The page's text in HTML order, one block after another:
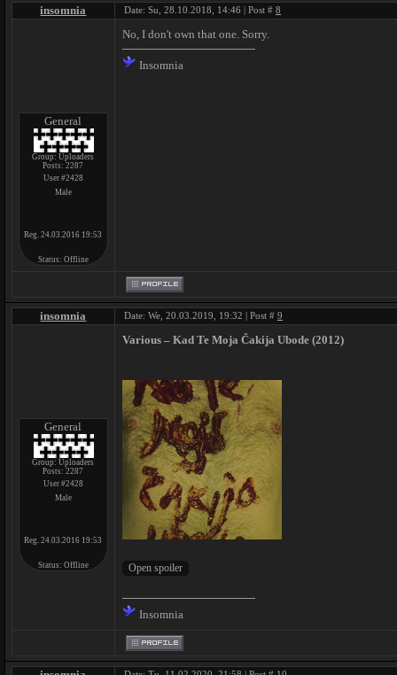
insomnia Date: Su, 28.10.2018, 14:46 | Post # 8
General
Group: Uploaders
Posts:2287
User #2428
Male
Reg. 24.03.2016 19:53
Status: Offline
No, I don't own that one. Sorry.
Insomnia
insomnia Date: We, 20.03.2019, 19:32 | Post # 9
General
Group: Uploaders
Posts:2287
User #2428
Male
Reg. 24.03.2016 19:53
Status: Offline
Various ‎– Kad Te Moja Čakija Ubode (2012)
Insomnia